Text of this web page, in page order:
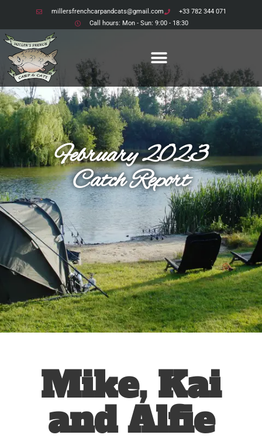
millersfrenchcarpandcats@gmail.com
+33 782 344 071
Call hours: Mon - Sun: 9:00 - 18:30
February 2023
Catch Report
Mike, Kai
and Alfie